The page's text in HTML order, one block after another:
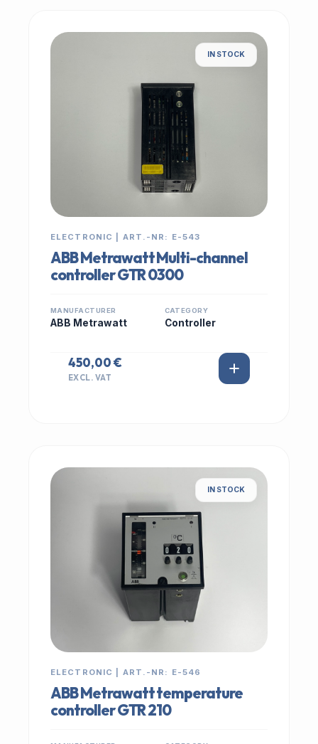
IN STOCK
ELECTRONIC | ART.-NR: E-543
ABB Metrawatt Multi-channel
controller GTR 0300
MANUFACTURER
ABB Metrawatt
CATEGORY
Controller
450,00 €
EXCL. VAT
IN STOCK
ELECTRONIC | ART.-NR: E-546
ABB Metrawatt temperature
controller GTR 210